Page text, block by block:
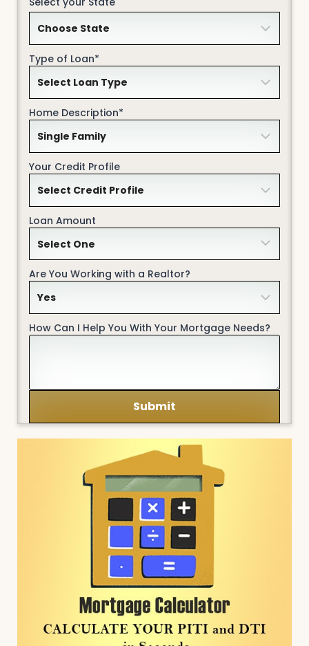
Type of Loan*
Home Description*
Your Credit Profile
Loan Amount
Are You Working with a Realtor?
How Can I Help You With Your Mortgage Needs?